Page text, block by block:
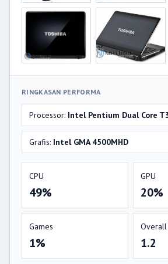
RINGKASAN PERFORMA
Processor: Intel Pentium Dual Core
Grafis: Intel GMA 4500MHD
CPU
49%
GPU
20%
Games
1%
Overall
1.2